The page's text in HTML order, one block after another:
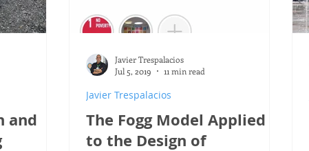
and
The Fogg Model Applied
to the Design of
Javier Trespalacios
Javier Trespalacios
Jul 5, 2019
11 min read